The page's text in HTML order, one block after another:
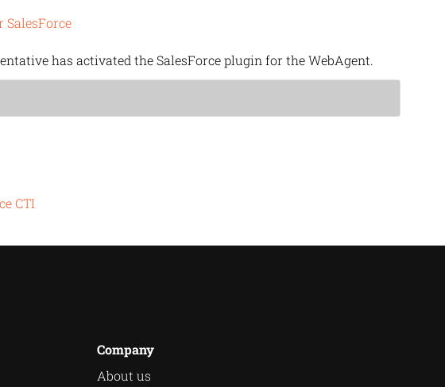
has activated the SalesForce plugin for the WebAgent.
CTI
Company
About us